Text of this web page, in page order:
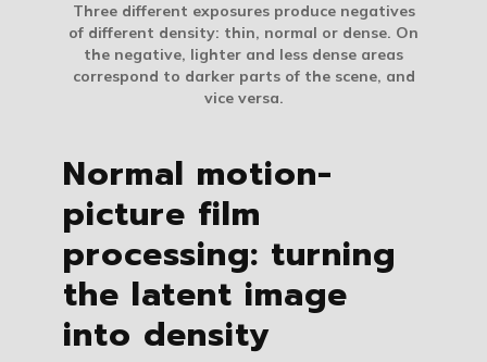
Three different exposures produce negatives
of different density: thin, normal or dense. On
the negative, lighter and less dense areas
correspond to darker parts of the scene, and
vice versa.
Normal motion-
picture film
processing: turning
the latent image
into density